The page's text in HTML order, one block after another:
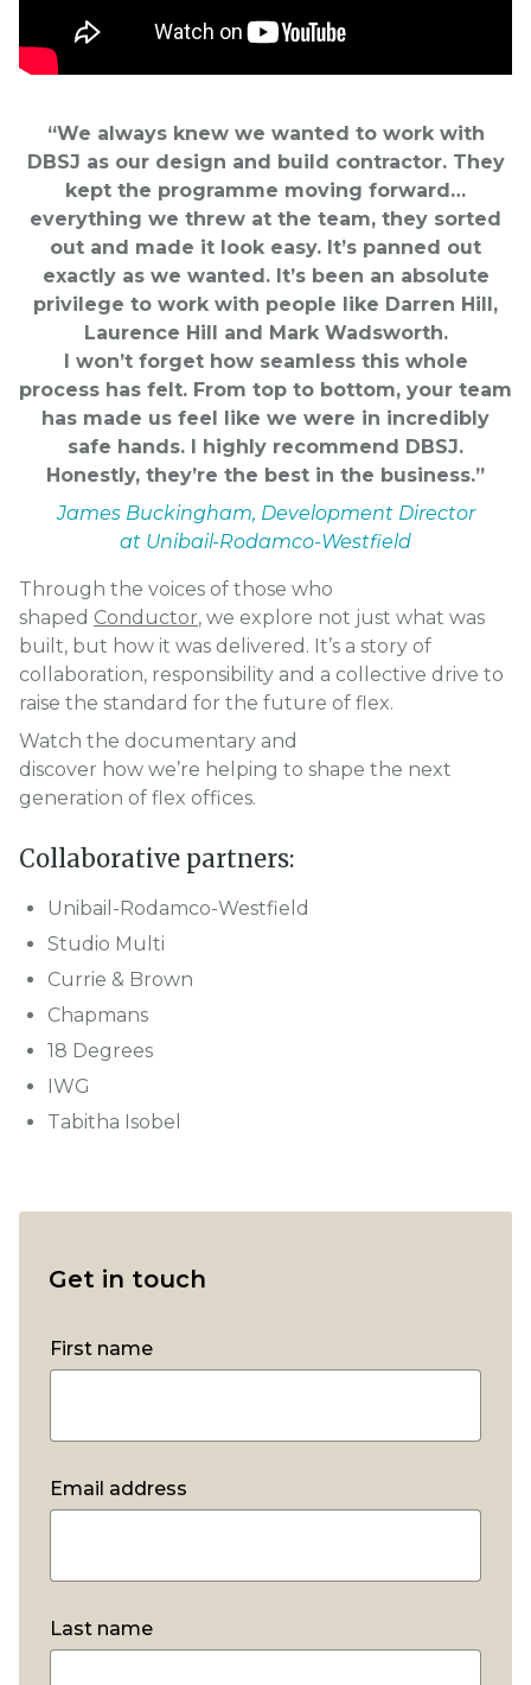
“We always knew we wanted to work with
DBSJ as our design and build contractor. They
kept the programme moving forward…
everything we threw at the team, they sorted
out and made it look easy. It’s panned out
exactly as we wanted. It’s been an absolute
privilege to work with people like Darren Hill,
Laurence Hill and Mark Wadsworth.
I won’t forget how seamless this whole
process has felt. From top to bottom, your team
has made us feel like we were in incredibly
safe hands. I highly recommend DBSJ.
Honestly, they’re the best in the business.”
James Buckingham, Development Director
at Unibail-Rodamco-Westfield
Through the voices of those who
shaped Conductor, we explore not just what was
built, but how it was delivered. It’s a story of
collaboration, responsibility and a collective drive to
raise the standard for the future of flex.
Watch the documentary and
discover how we’re helping to shape the next
generation of flex offices.
Collaborative partners:
Unibail-Rodamco-Westfield
Studio Multi
Currie & Brown
Chapmans
18 Degrees
IWG
Tabitha Isobel
Get in touch
First name
Email address
Last name